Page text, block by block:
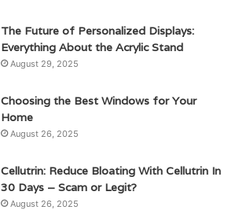
The Future of Personalized Displays:
Everything About the Acrylic Stand
August 29, 2025
Choosing the Best Windows for Your
Home
August 26, 2025
Cellutrin: Reduce Bloating With Cellutrin In
30 Days – Scam or Legit?
August 26, 2025